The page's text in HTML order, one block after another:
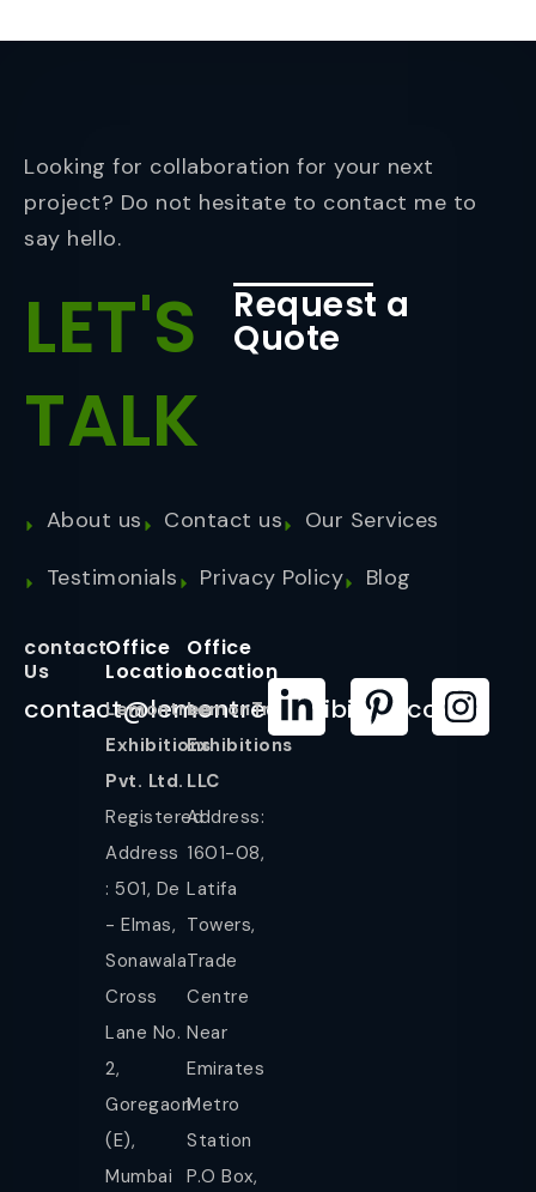
Looking for collaboration for your next
project? Do not hesitate to contact me to
say hello.
LET'S
TALK
Request a
Quote
About us Contact us
Our Services
Testimonials
Privacy Policy Blog
contact
Us
contact@lemontreeexhibition.com
Office
Location
Lemontree
Exhibitions
Pvt. Ltd.
Registered
Address
: 501, De
- Elmas,
Sonawala
Cross
Lane No.
2,
Goregaon
(E),
Mumbai
Office
Location
LemonTree
Exhibitions
LLC
Address:
1601-08,
Latifa
Towers,
Trade
Centre
Near
Emirates
Metro
Station
P.O Box,